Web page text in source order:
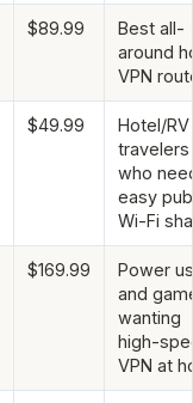
$89.99
Best all-
around
VPN
$49.99
Hotel/RV
travelers
who
easy
Wi-Fi
$169.99
Power
and
wanting
high-
VPN at